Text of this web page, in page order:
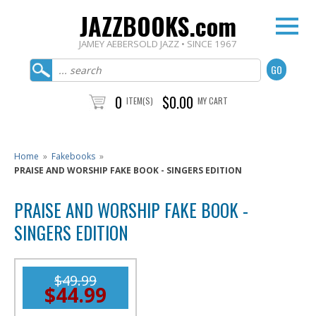
JAZZBOOKS.com
JAMEY AEBERSOLD JAZZ • SINCE 1967
0 ITEM(S) $0.00 MY CART
Home » Fakebooks »
PRAISE AND WORSHIP FAKE BOOK - SINGERS EDITION
PRAISE AND WORSHIP FAKE BOOK -
SINGERS EDITION
$49.99
$44.99